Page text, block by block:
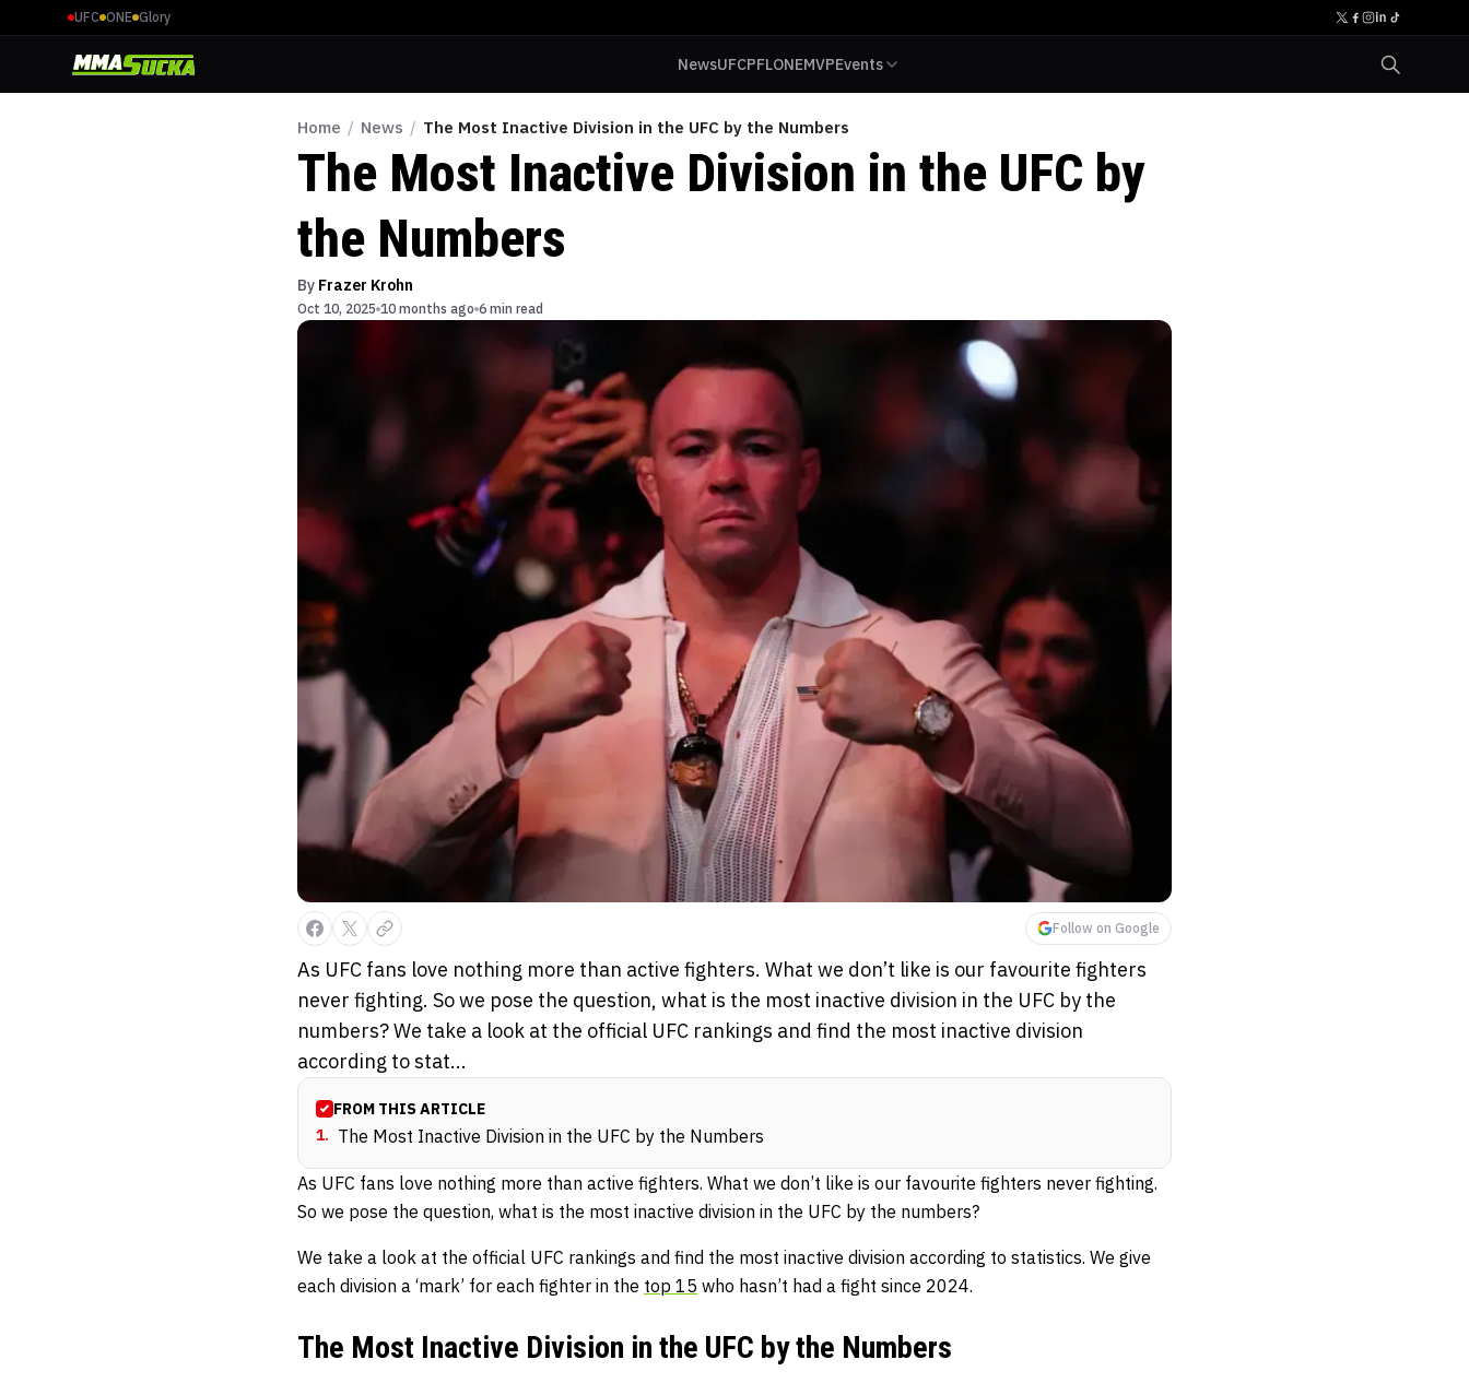
UFC ONE Glory
NewsUFCPFLONEMVPEvents
Home / News / The Most Inactive Division in the UFC by the Numbers
The Most Inactive Division in the UFC by
the Numbers
By Frazer Krohn
Oct 10, 2025 10 months ago 6 min read
Follow on Google
As UFC fans love nothing more than active fighters. What we don’t like is our favourite fighters
never fighting. So we pose the question, what is the most inactive division in the UFC by the
numbers? We take a look at the official UFC rankings and find the most inactive division
according to stat...
FROM THIS ARTICLE
1. The Most Inactive Division in the UFC by the Numbers
As UFC fans love nothing more than active fighters. What we don’t like is our favourite fighters never fighting.
So we pose the question, what is the most inactive division in the UFC by the numbers?
We take a look at the official UFC rankings and find the most inactive division according to statistics. We give
each division a ‘mark’ for each fighter in the top 15 who hasn’t had a fight since 2024.
The Most Inactive Division in the UFC by the Numbers